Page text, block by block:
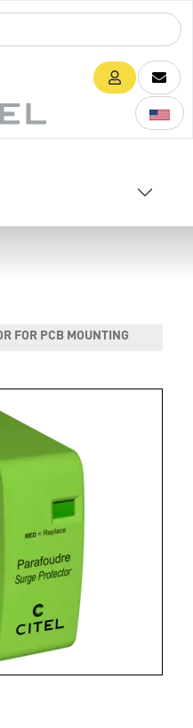
FOR PCB MOUNTING